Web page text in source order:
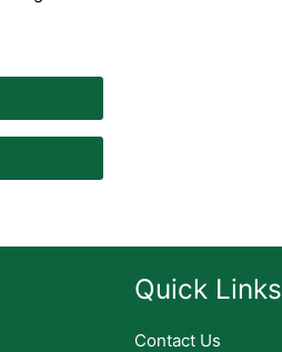
Quick Links
Contact Us